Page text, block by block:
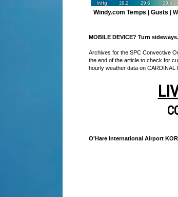
Windy.com Temps | Gusts |
MOBILE DEVICE? Turn sideways.
Archives for the SPC Convective
the end of the article to check for
hourly weather data on CARDINAL
O'Hare International Airport